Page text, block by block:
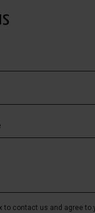
to contact us and agree to